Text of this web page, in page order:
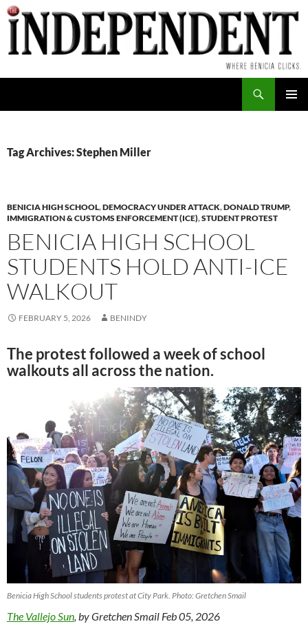
Skip
to
content
Tag Archives: Stephen Miller
BENICIA HIGH SCHOOL,DEMOCRACY UNDER ATTACK,DONALD TRUMP,
IMMIGRATION & CUSTOMS ENFORCEMENT (ICE),STUDENT PROTEST
BENICIA HIGH SCHOOL
STUDENTS HOLD ANTI-ICE
WALKOUT
FEBRUARY 5, 2026 BENINDY
The protest followed a week of school
walkouts all across the nation.
Benicia High School students protest at City Park. Photo: Gretchen Smail
The Vallejo Sun, by Gretchen Smail Feb 05, 2026